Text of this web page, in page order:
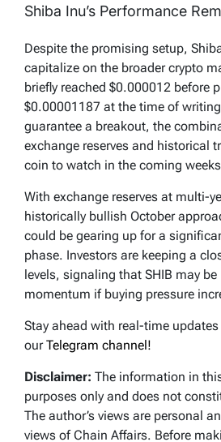
Shiba Inu’s Performance
Despite the promising setup,
capitalize on the broader crypto
briefly reached $0.000012 before
$0.00001187 at the time of
guarantee a breakout, the
exchange reserves and historical
coin to watch in the coming
With exchange reserves at multi-
historically bullish October
could be gearing up for a
phase. Investors are keeping a
levels, signaling that SHIB may
momentum if buying pressure
Stay ahead with real-time
ourTelegram channel!
Disclaimer: The information in
purposes only and does not
The author’s views are personal
views of Chain Affairs. Before